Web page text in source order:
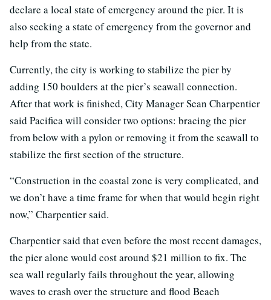
declare a local state of emergency around the pier. It is
also seeking a state of emergency from the governor and
help from the state.
Currently, the city is working to stabilize the pier by
adding 150 boulders at the pier’s seawall connection.
After that work is finished, City Manager Sean Charpentier
said Pacifica will consider two options: bracing the pier
from below with a pylon or removing it from the seawall to
stabilize the first section of the structure.
“Construction in the coastal zone is very complicated, and
we don’t have a time frame for when that would begin right
now,” Charpentier said.
Charpentier said that even before the most recent damages,
the pier alone would cost around $21 million to fix. The
sea wall regularly fails throughout the year, allowing
waves to crash over the structure and flood Beach